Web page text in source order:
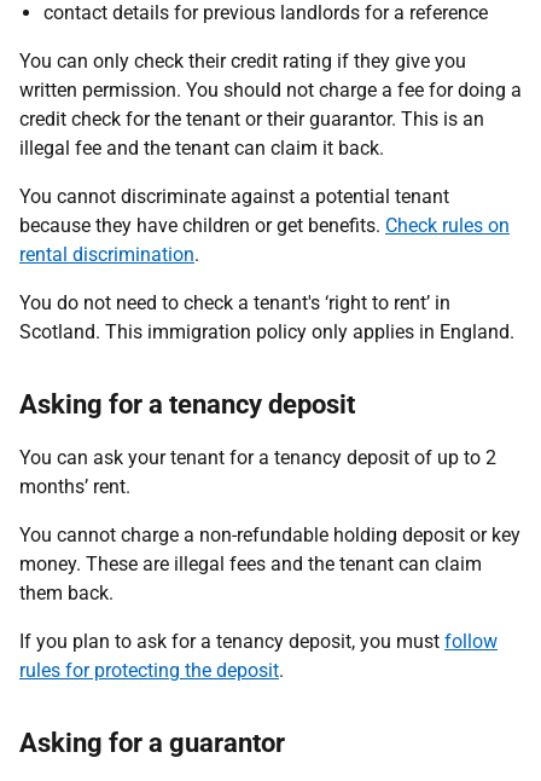
contact details for previous landlords for a reference
You can only check their credit rating if they give you
written permission. You should not charge a fee for doing a
credit check for the tenant or their guarantor. This is an
illegal fee and the tenant can claim it back.
You cannot discriminate against a potential tenant
because they have children or get benefits. Check rules on
rental discrimination.
You do not need to check a tenant's ‘right to rent’ in
Scotland. This immigration policy only applies in England.
Asking for a tenancy deposit
You can ask your tenant for a tenancy deposit of up to 2
months’ rent.
You cannot charge a non-refundable holding deposit or key
money. These are illegal fees and the tenant can claim
them back.
If you plan to ask for a tenancy deposit, you must follow
rules for protecting the deposit.
Asking for a guarantor